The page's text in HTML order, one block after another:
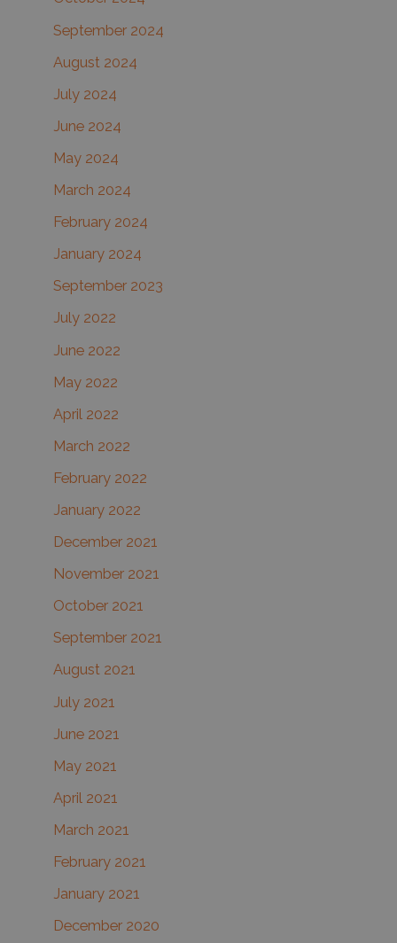
September 2024
August 2024
July 2024
June 2024
May 2024
March 2024
February 2024
January 2024
September 2023
July 2022
June 2022
May 2022
April 2022
March 2022
February 2022
January 2022
December 2021
November 2021
October 2021
September 2021
August 2021
July 2021
June 2021
May 2021
April 2021
March 2021
February 2021
January 2021
December 2020